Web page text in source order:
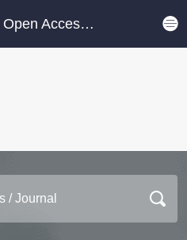
International Open Access Journal Platform